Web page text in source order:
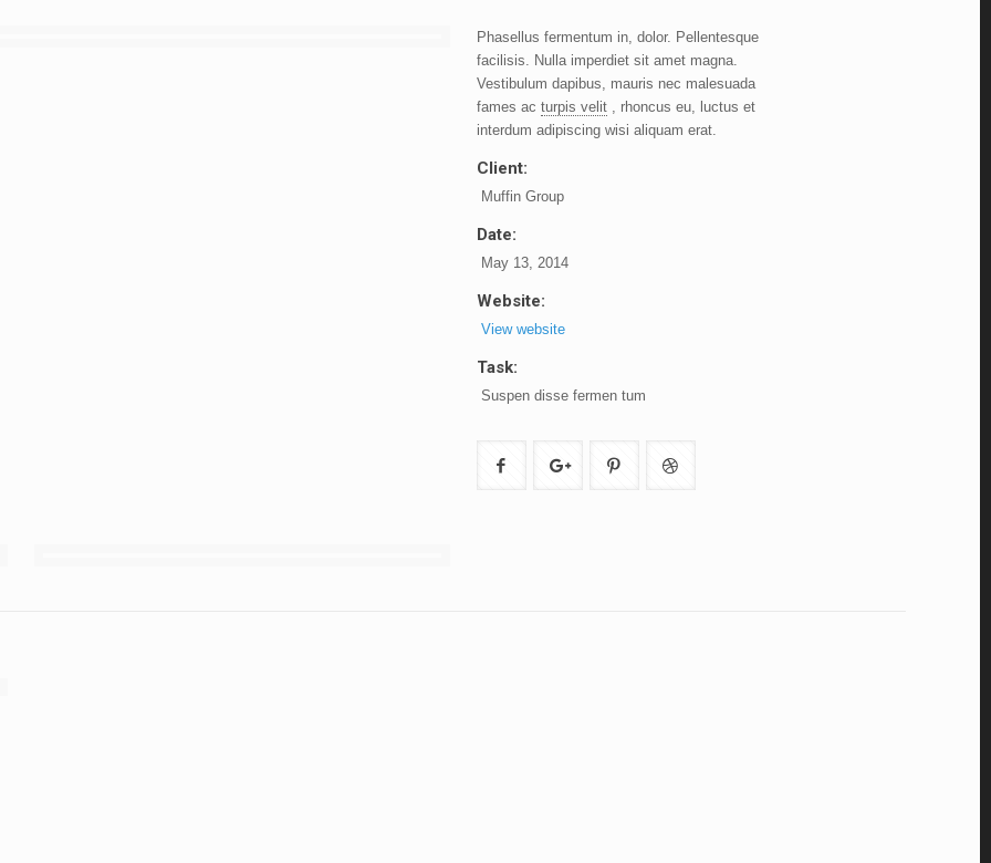
Phasellus fermentum in, dolor. Pellentesque
facilisis. Nulla imperdiet sit amet magna.
Vestibulum dapibus, mauris nec malesuada
fames ac turpis velit, rhoncus eu, luctus et
interdum adipiscing wisi aliquam erat.
Client:
Muffin Group
Date:
May 13, 2014
Website:
View website
Task:
Suspen disse fermen tum